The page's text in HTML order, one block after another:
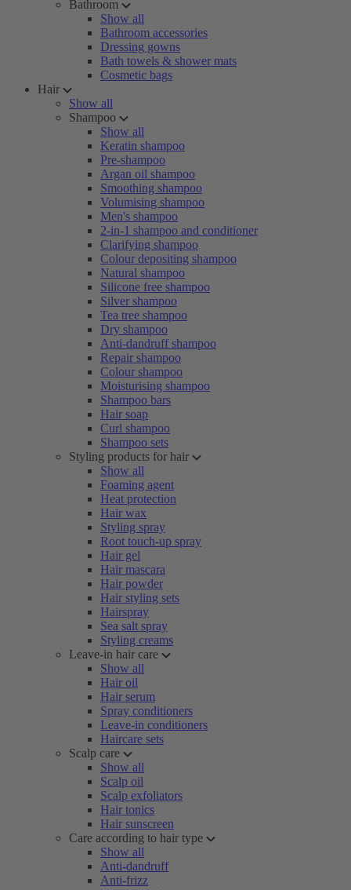
Bathroom
Show all
Bathroom accessories
Dressing gowns
Bath towels & shower mats
Cosmetic bags
Hair
Show all
Shampoo
Show all
Keratin shampoo
Pre-shampoo
Argan oil shampoo
Smoothing shampoo
Volumising shampoo
Men's shampoo
2-in-1 shampoo and conditioner
Clarifying shampoo
Colour depositing shampoo
Natural shampoo
Silicone free shampoo
Silver shampoo
Tea tree shampoo
Dry shampoo
Anti-dandruff shampoo
Repair shampoo
Colour shampoo
Moisturising shampoo
Shampoo bars
Hair soap
Curl shampoo
Shampoo sets
Styling products for hair
Show all
Foaming agent
Heat protection
Hair wax
Styling spray
Root touch-up spray
Hair gel
Hair mascara
Hair powder
Hair styling sets
Hairspray
Sea salt spray
Styling creams
Leave-in hair care
Show all
Hair oil
Hair serum
Spray conditioners
Leave-in conditioners
Haircare sets
Scalp care
Show all
Scalp oil
Scalp exfoliators
Hair tonics
Hair sunscreen
Care according to hair type
Show all
Anti-dandruff
Anti-frizz